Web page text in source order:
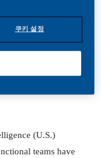
to considering
(U.S.)
teams have
쿠키 설정